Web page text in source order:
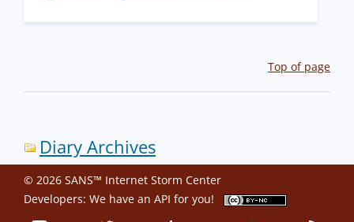
Top of page
Diary Archives
© 2026 SANS™ Internet Storm Center
Developers: We have an API for you!